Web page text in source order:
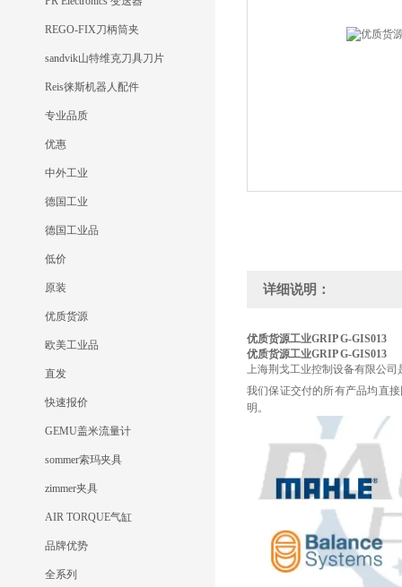
REGO-FIX刀柄筒夹
sandvik山特维克刀具刀片
Reis徕斯机器人配件
专业品质
优惠
中外工业
德国工业
德国工业品
低价
原装
优质货源
欧美工业品
直发
快速报价
GEMU盖米流量计
sommer索玛夹具
zimmer夹具
AIR TORQUE气缸
品牌优势
全系列
详细说明：
优质货源工业GRIP G-GIS013
优质货源工业GRIP G-GIS013
上海荆戈工业控制设备有限公
我们保证交付的所有产品均直
明。